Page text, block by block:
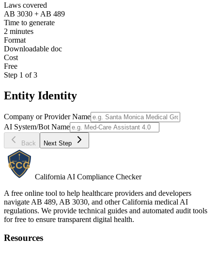
Laws covered
AB 3030 + AB 489
Time to generate
2 minutes
Format
Downloadable doc
Cost
Free
Step 1 of3
Entity Identity
Company or Provider Name
AI System/Bot Name
Back Next Step
California AI Compliance Checker
A free online tool to help healthcare providers and developers
navigate AB 489, AB 3030, and other California medical AI
regulations. We provide technical guides and automated audit tools
for free to ensure transparent digital health.
Resources